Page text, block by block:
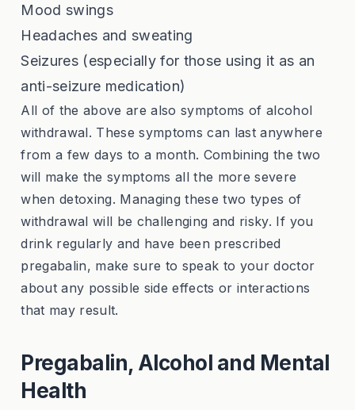
Mood swings
Headaches and sweating
Seizures (especially for those using it as an
anti-seizure medication)
All of the above are also symptoms of alcohol
withdrawal. These symptoms can last anywhere
from a few days to a month. Combining the two
will make the symptoms all the more severe
when detoxing. Managing these two types of
withdrawal will be challenging and risky. If you
drink regularly and have been prescribed
pregabalin, make sure to speak to your doctor
about any possible side effects or interactions
that may result.
Pregabalin, Alcohol and Mental
Health